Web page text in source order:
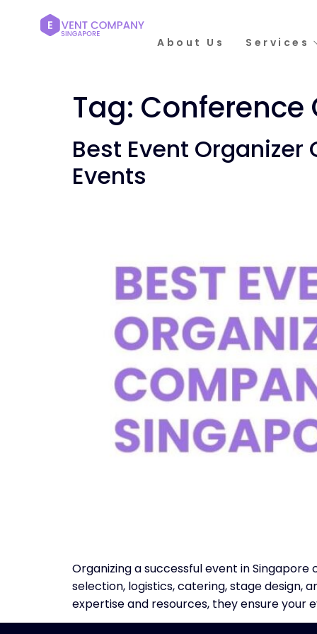
About Us Services
Tag: Conference
Best Event
Events
Organizing a successful event in
selection, logistics, catering, stage design,
expertise and resources, they ensure your